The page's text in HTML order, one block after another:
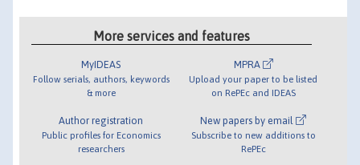
More services and features
MyIDEAS
Follow serials, authors, keywords
& more
Author registration
Public profiles for Economics
researchers
MPRA
Upload your paper to be listed
on RePEc and IDEAS
New papers by email
Subscribe to new additions to
RePEc